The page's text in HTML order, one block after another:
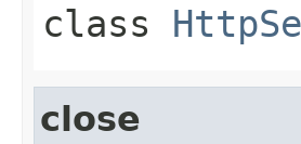
class
close